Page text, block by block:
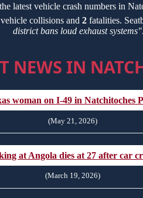
latest vehicle crash numbers in
collisions and 2fatalities.
district bans loud exhaust systems".
NEWS IN
woman on I-49 in Natchitoches
(May 21, 2026)
at Angola dies at 27 after car
(March 19, 2026)